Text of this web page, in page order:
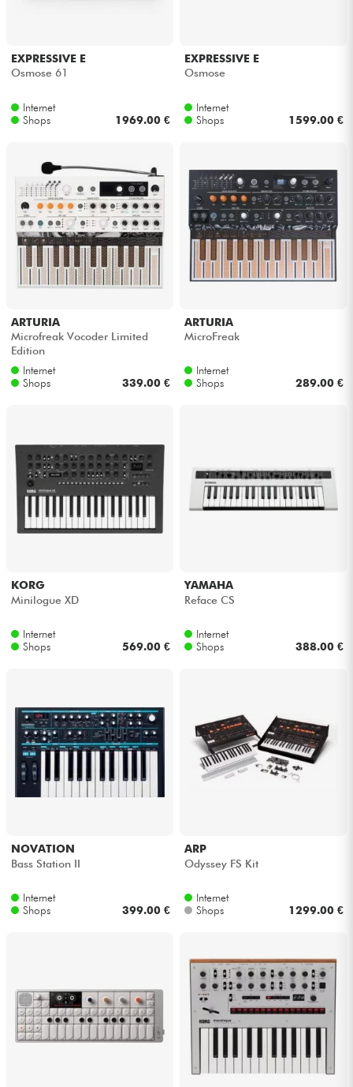
EXPRESSIVE E
Osmose 61
Internet
Shops
1969.00 €
EXPRESSIVE E
Osmose
Internet
Shops
1599.00 €
ARTURIA
Microfreak Vocoder Limited
Edition
Internet
Shops
339.00 €
ARTURIA
MicroFreak
Internet
Shops
289.00 €
KORG
Minilogue XD
Internet
Shops
569.00 €
YAMAHA
Reface CS
Internet
Shops
388.00 €
NOVATION
Bass Station II
Internet
Shops
399.00 €
ARP
Odyssey FS Kit
Internet
Shops
1299.00 €